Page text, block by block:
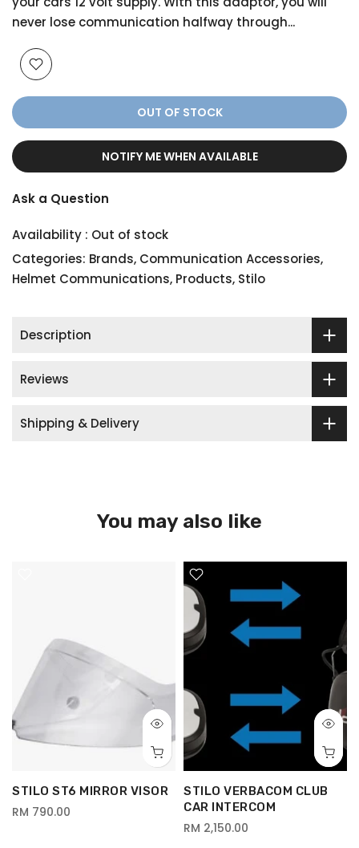
never lose communication halfway through...
OUT OF STOCK
NOTIFY ME WHEN AVAILABLE
Ask a Question
Availability : Out of stock
Categories: Brands, Communication Accessories,
Helmet Communications, Products, Stilo
Description
Reviews
Shipping & Delivery
You may also like
STILO ST6 MIRROR VISOR
RM 790.00
STILO VERBACOM CLUB
CAR INTERCOM
RM 2,150.00